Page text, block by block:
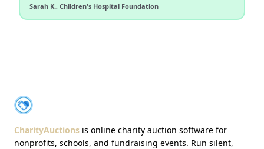
Sarah K., Children's Hospital Foundation
About CharityAuctions
CharityAuctions is online charity auction software for
nonprofits, schools, and fundraising events. Run silent,